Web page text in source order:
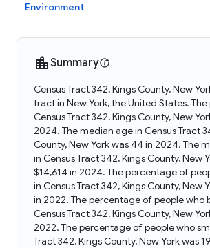
Environment
Summary
Census Tract 342, Kings County, New
tract in New York, the United States.
Census Tract 342, Kings County, New
2024. The median age in Census Tract
County, New York was 44 in 2024. The
in Census Tract 342, Kings County, New
$14,614 in 2024. The percentage of
in Census Tract 342, Kings County, New
in 2022. The percentage of people who
Census Tract 342, Kings County, New
2022. The percentage of people who
Tract 342, Kings County, New York was